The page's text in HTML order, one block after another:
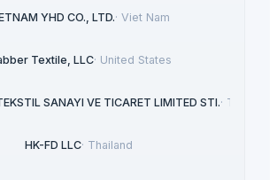
YHD CO., LTD.· Viet Nam
Textile, LLC· United States
SANAYI VE TICARET LIMITED STI.· Turkey
HK-FD LLC· Thailand